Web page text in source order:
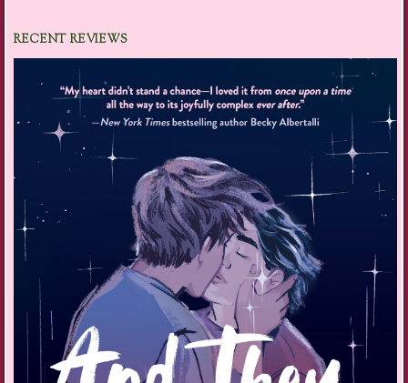
RECENT REVIEWS